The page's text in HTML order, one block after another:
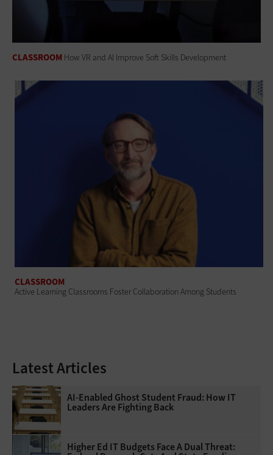
CLASSROOM How VR and AI Improve Soft Skills Development
CLASSROOM
Active Learning Classrooms Foster Collaboration Among Students
Latest Articles
AI-Enabled Ghost Student Fraud: How IT
Leaders Are Fighting Back
Higher Ed IT Budgets Face A Dual Threat: